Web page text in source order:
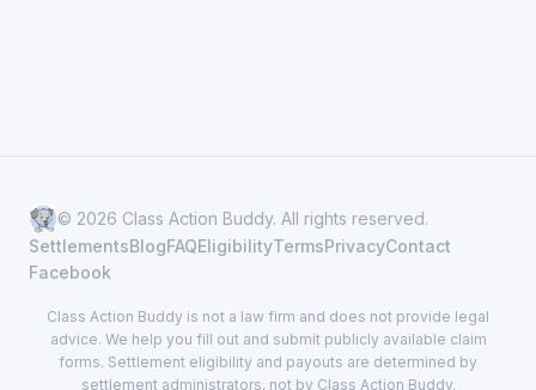
© 2026 Class Action Buddy. All rights reserved.
SettlementsBlogFAQEligibilityTermsPrivacyContact
Facebook
Class Action Buddy is not a law firm and does not provide legal
advice. We help you fill out and submit publicly available claim
forms. Settlement eligibility and payouts are determined by
settlement administrators, not by Class Action Buddy.